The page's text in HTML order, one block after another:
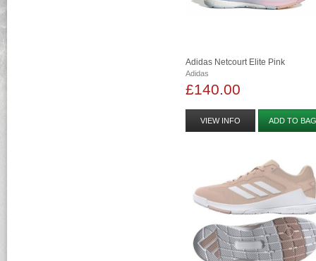
Adidas Netcourt Elite Pink
Adidas
£140.00
VIEW INFO ADD TO